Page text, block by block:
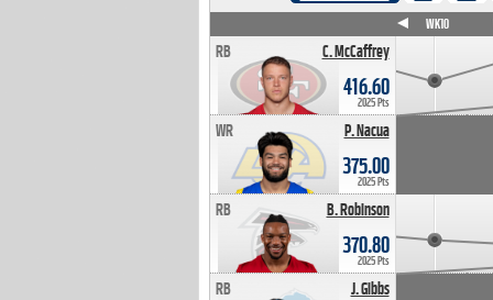
C. McCaffrey
RB
416.60
2025 Pts
P. Nacua
WR
375.00
2025 Pts
B. Robinson
RB
370.80
2025 Pts
J. Gibbs
RB
WK10